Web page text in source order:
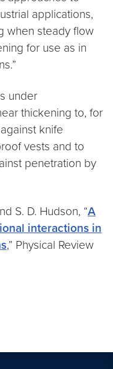
applications,
when steady flow
for use as in
under
thickening to, for
knife
vests and to
penetration by
S. D. Hudson, “A
interactions in
,” Physical Review